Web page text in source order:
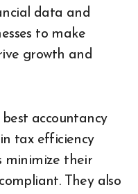
data and
to make
growth and
accountancy
tax efficiency
minimize their
They also